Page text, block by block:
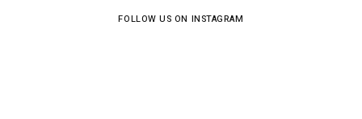
FOLLOW US ON INSTAGRAM